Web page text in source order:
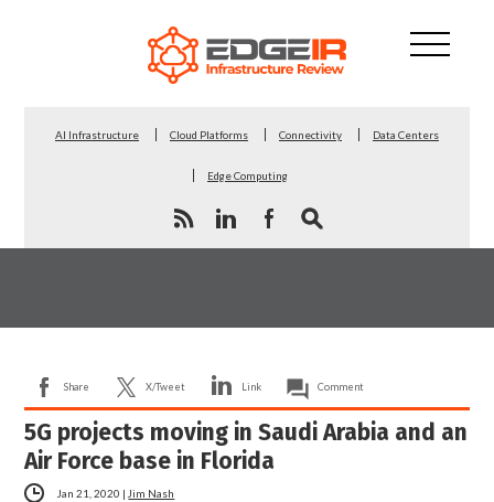
AI Infrastructure Cloud Platforms Connectivity Data Centers
Edge Computing
Share X/Tweet Link Comment
5G projects moving in Saudi Arabia and an
Air Force base in Florida
Jan 21, 2020 | Jim Nash